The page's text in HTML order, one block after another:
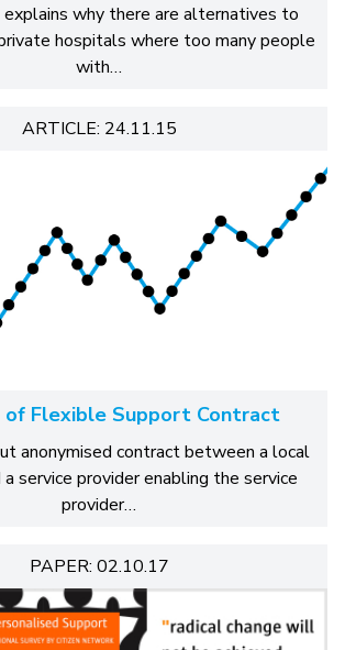
why there are alternatives to
hospitals where too many people
with…
ARTICLE: 24.11.15
of Flexible Support Contract
anonymised contract between a local
service provider enabling the service
provider…
PAPER: 02.10.17